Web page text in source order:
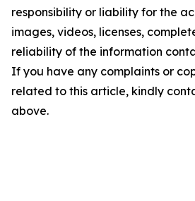
responsibility or liability for the
images, videos, licenses,
reliability of the information
If you have any complaints or
related to this article, kindly
above.